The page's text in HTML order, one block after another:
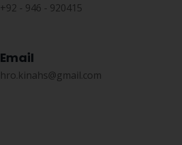
+92 - 946 - 920415
Email
hro.kinahs@gmail.com